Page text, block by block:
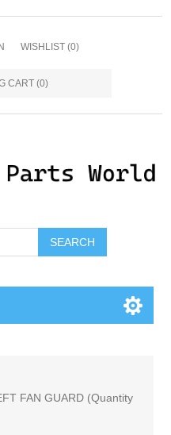
WISHLIST (0)
CART (0)
SEARCH
FAN GUARD (Quantity